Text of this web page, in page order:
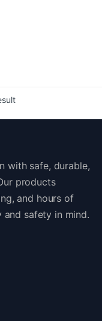
with safe, durable,
products
and hours of
safety in mind.